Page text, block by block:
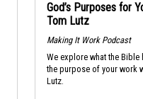
God’s Purposes for
Tom Lutz
Making It Work Podcast
We explore what the Bible
the purpose of your work
Lutz.